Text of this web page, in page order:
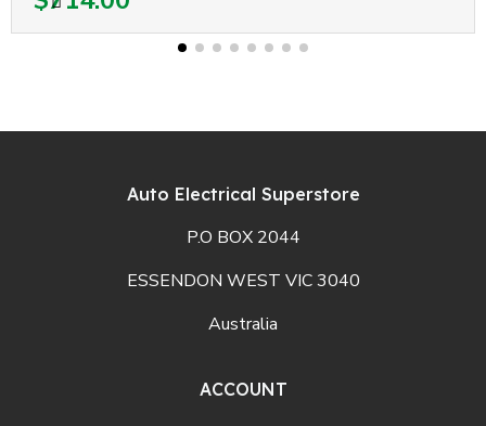
Auto Electrical Superstore
P.O BOX 2044
ESSENDON WEST VIC 3040
Australia
ACCOUNT